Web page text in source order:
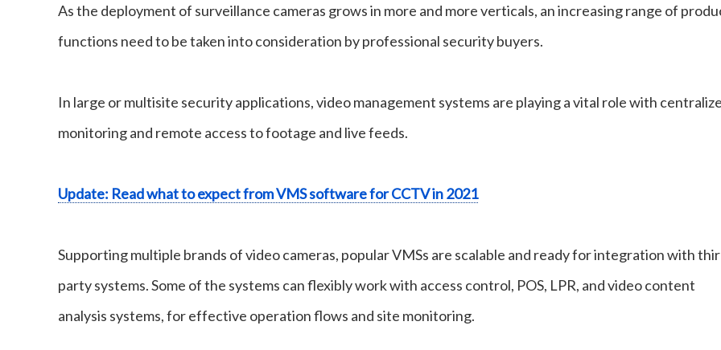
As the deployment of surveillance cameras grows in more and more verticals, an increasing range of
functions need to be taken into consideration by professional security buyers.
In large or multisite security applications, video management systems are playing a vital role with
monitoring and remote access to footage and live feeds.
Update: Read what to expect from VMS software for CCTV in 2021
Supporting multiple brands of video cameras, popular VMSs are scalable and ready for integration with
party systems. Some of the systems can flexibly work with access control, POS, LPR, and video content
analysis systems, for effective operation flows and site monitoring.